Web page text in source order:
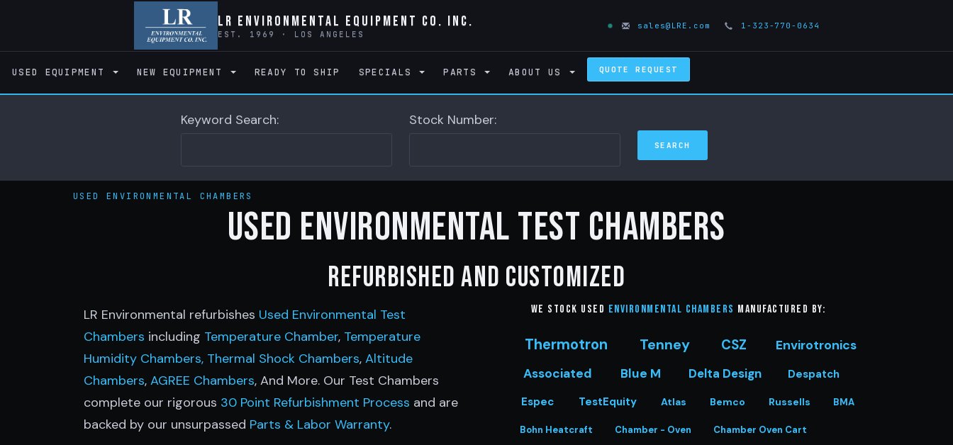
LR Environmental Equipment Co. Inc.
EST. 1969 · LOS ANGELES
sales@LRE.com 1-323-770-0634
USED EQUIPMENT NEW EQUIPMENT READY TO SHIP SPECIALS PARTS ABOUT US QUOTE REQUEST
Keyword Search: Stock Number:
USED ENVIRONMENTAL CHAMBERS
Used Environmental Test Chambers
Refurbished and customized
LR Environmental refurbishes Used Environmental Test
Chambers including Temperature Chamber, Temperature
Humidity Chambers, Thermal Shock Chambers, Altitude
Chambers, AGREE Chambers, And More. Our Test Chambers
complete our rigorous 30 Point Refurbishment Process and are
backed by our unsurpassed Parts & Labor Warranty.
We stock Used Environmental Chambers manufactured by:
Thermotron Tenney CSZ Envirotronics
Associated Blue M Delta Design
Despatch
Espec
TestEquity Atlas Bemco Russells BMA
Bohn Heatcraft Chamber - Oven Chamber Oven Cart